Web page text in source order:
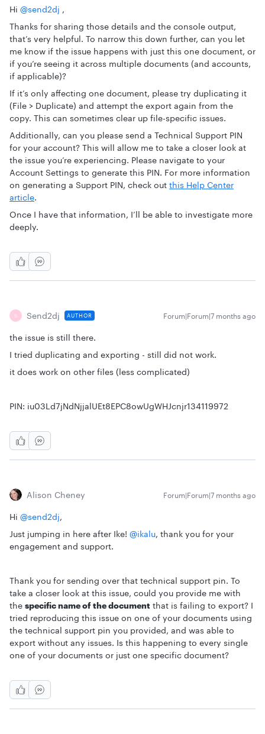
Hi ​ @send2dj ,
Thanks for sharing those details and the console output,
that’s very helpful. To narrow this down further, can you let
me know if the issue happens with just this one document, or
if you’re seeing it across multiple documents (and accounts,
if applicable)?
If it’s only affecting one document, please try duplicating it
(File > Duplicate) and attempt the export again from the
copy. This can sometimes clear up file-specific issues.
Additionally, can you please send a Technical Support PIN
for your account? This will allow me to take a closer look at
the issue you’re experiencing. Please navigate to your
Account Settings to generate this PIN. For more information
on generating a Support PIN, check out this Help Center
article.
Once I have that information, I’ll be able to investigate more
deeply.
S Send2dj AUTHOR Forum|Forum|7 months ago
the issue is still there.
I tried duplicating and exporting - still did not work.
it does work on other files (less complicated)
PIN: iu03Ld7jNdNjjalUEt8EPC8owUgWHJcnjr134119972
Alison Cheney Forum|Forum|7 months ago
Hi ​ @send2dj,
Just jumping in here after Ike! ​ @ikalu, thank you for your
engagement and support.
Thank you for sending over that technical support pin. To
take a closer look at this issue, could you provide me with
the specific name of the document that is failing to export? I
tried reproducing this issue on one of your documents using
the technical support pin you provided, and was able to
export without any issues. Is this happening to every single
one of your documents or just one specific document?